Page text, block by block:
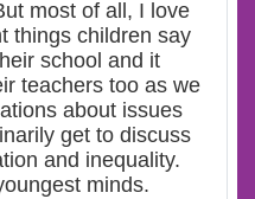
most of all, I love
things children say
school and it
teachers too as we
about issues
get to discuss
and inequality.
minds.